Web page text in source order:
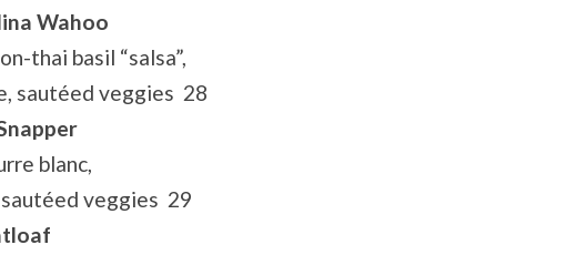
Wahoo
thai basil “salsa”,
sautéed veggies 28
blanc,
veggies 29